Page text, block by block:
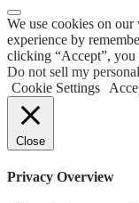
We use cookies on
experience by
clicking “Accept”, you
Do not sell my
Cookie Settings
Close
Privacy Overview